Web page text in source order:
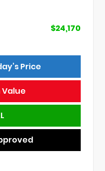
$24,170
Price